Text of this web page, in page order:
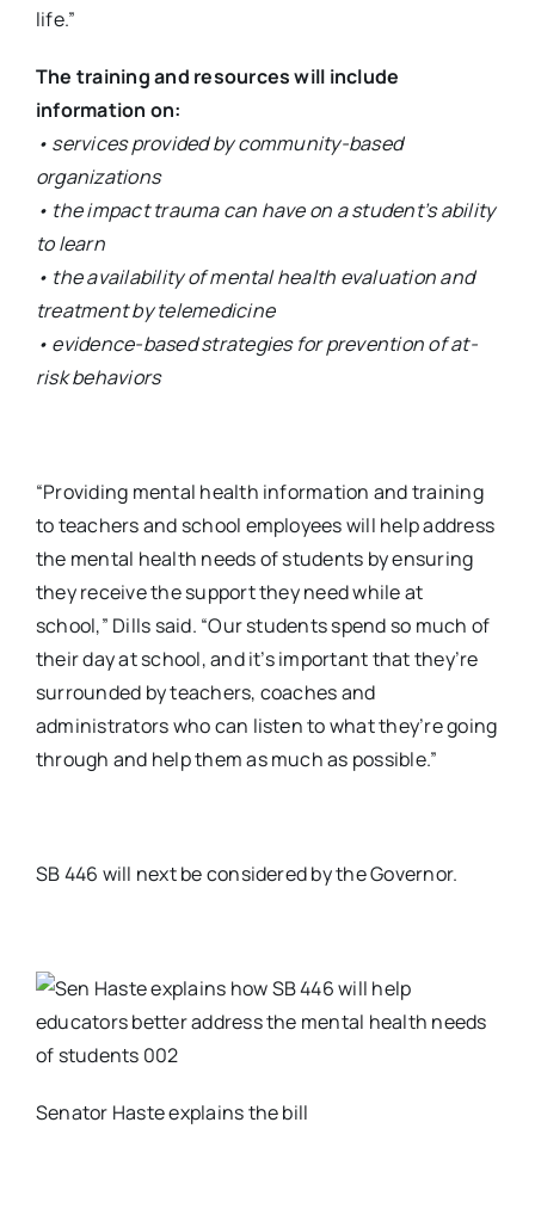
life.”
The training and resources will include
information on:
• services provided by community-based
organizations
• the impact trauma can have on a student’s ability
to learn
• the availability of mental health evaluation and
treatment by telemedicine
• evidence-based strategies for prevention of at-
risk behaviors
“Providing mental health information and training
to teachers and school employees will help address
the mental health needs of students by ensuring
they receive the support they need while at
school,” Dills said. “Our students spend so much of
their day at school, and it’s important that they’re
surrounded by teachers, coaches and
administrators who can listen to what they’re going
through and help them as much as possible.”
SB 446 will next be considered by the Governor.
Senator Haste explains the bill